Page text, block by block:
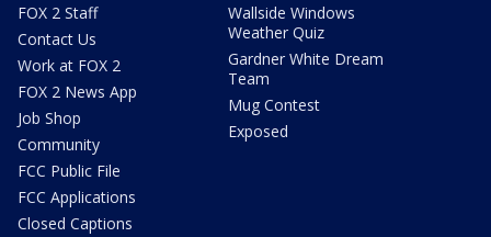
FOX 2 Staff
Contact Us
Work at FOX 2
FOX 2 News App
Job Shop
Community
FCC Public File
FCC Applications
Closed Captions
Wallside Windows
Weather Quiz
Gardner White Dream
Team
Mug Contest
Exposed